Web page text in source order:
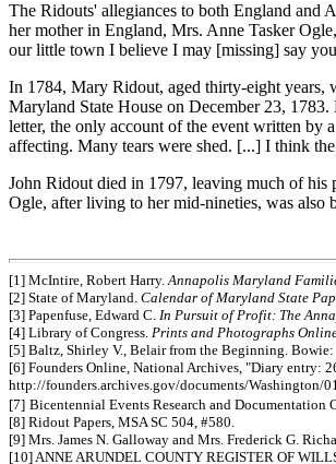
The Ridouts' allegiances to both England and
her mother in England, Mrs. Anne Tasker
our little town I believe I may [missing] say
In 1784, Mary Ridout, aged thirty-eight years,
Maryland State House on December 23,
letter, the only account of the event written by
affecting. Many tears were shed. [...] I think
John Ridout died in 1797, leaving much of his
Ogle, after living to her mid-nineties, was also
[1] McIntire, Robert Harry.Annapolis Maryland
[2] State of Maryland. Calendar of Maryland State
[3] Papenfuse, Edward C. In Pursuit of Profit: The
[4] Library of Congress. Prints and Photographs
[5] Baltz, Shirley V., Belair from the Beginning.
[6] Founders Online, National Archives, "Diary entry:
http://founders.archives.gov/documents/Washington/
[7] Bicentennial Events Research and
[8] Ridout Papers, MSA SC 504, #580.
[9] Mrs. James N. Galloway and Mrs. Frederick G.
[10] ANNE ARUNDEL COUNTY REGISTER OF